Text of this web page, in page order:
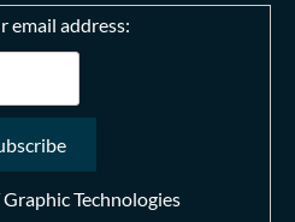
email address:
Graphic Technologies